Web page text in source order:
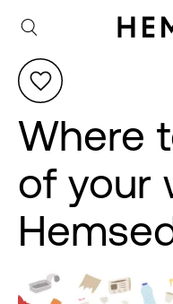
Where
of your